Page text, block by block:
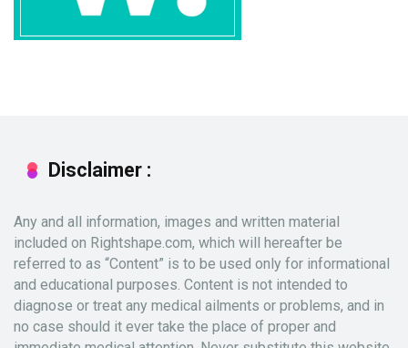
Disclaimer :
Any and all information, images and written material
included on Rightshape.com, which will hereafter be
referred to as “Content” is to be used only for informational
and educational purposes. Content is not intended to
diagnose or treat any medical ailments or problems, and in
no case should it ever take the place of proper and